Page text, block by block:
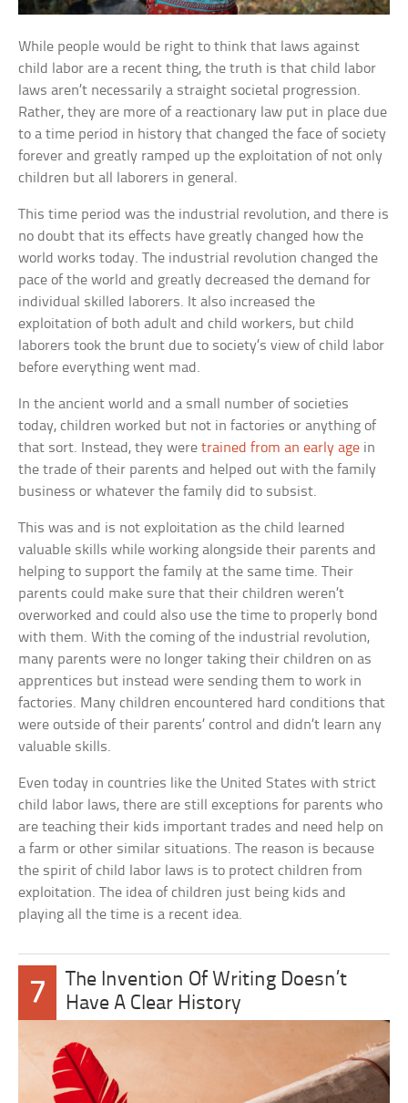
While people would be right to think that laws against
child labor are a recent thing, the truth is that child labor
laws aren’t necessarily a straight societal progression.
Rather, they are more of a reactionary law put in place due
to a time period in history that changed the face of society
forever and greatly ramped up the exploitation of not only
children but all laborers in general.
This time period was the industrial revolution, and there is
no doubt that its effects have greatly changed how the
world works today. The industrial revolution changed the
pace of the world and greatly decreased the demand for
individual skilled laborers. It also increased the
exploitation of both adult and child workers, but child
laborers took the brunt due to society’s view of child labor
before everything went mad.
In the ancient world and a small number of societies
today, children worked but not in factories or anything of
that sort. Instead, they weretrained from an early age in
the trade of their parents and helped out with the family
business or whatever the family did to subsist.
This was and is not exploitation as the child learned
valuable skills while working alongside their parents and
helping to support the family at the same time. Their
parents could make sure that their children weren’t
overworked and could also use the time to properly bond
with them. With the coming of the industrial revolution,
many parents were no longer taking their children on as
apprentices but instead were sending them to work in
factories. Many children encountered hard conditions that
were outside of their parents’ control and didn’t learn any
valuable skills.
Even today in countries like the United States with strict
child labor laws, there are still exceptions for parents who
are teaching their kids important trades and need help on
a farm or other similar situations. The reason is because
the spirit of child labor laws is to protect children from
exploitation. The idea of children just being kids and
playing all the time is a recent idea.
7
The Invention Of Writing Doesn’t
Have A Clear History